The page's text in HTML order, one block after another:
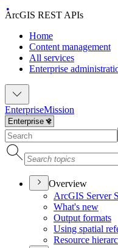
ArcGIS REST APIs
Home
Content management
All services
Enterprise
EnterpriseMission
Overview
ArcGIS Server
What's new
Output formats
Using spatial
Resource